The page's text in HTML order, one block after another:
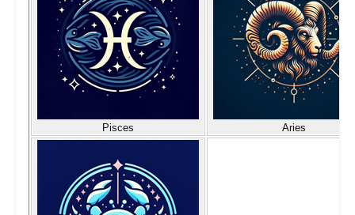
Pisces Aries